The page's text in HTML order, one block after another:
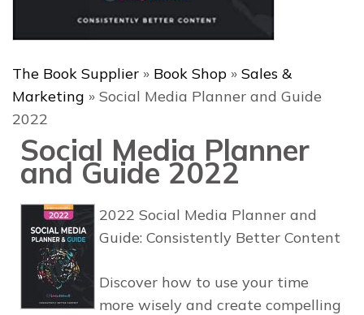
The Book Supplier » Book Shop » Sales &
Marketing » Social Media Planner and Guide
2022
Social Media Planner
and Guide 2022
2022 Social Media Planner and
Guide: Consistently Better Content
Discover how to use your time
more wisely and create compelling